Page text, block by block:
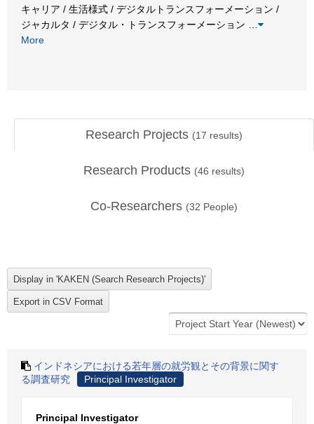
キャリア / 生活様式 / デジタルトランスフォーメーション /
ジャカルタ / デジタル・トランスフォーメーション
More
Research Projects (17 results)
Research Products (46 results)
Co-Researchers (32 People)
インドネシアにおける若年層の就労観とその背景に関す
る調査研究
Principal Investigator
Principal Investigator